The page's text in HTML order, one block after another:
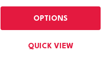
OPTIONS
QUICK VIEW